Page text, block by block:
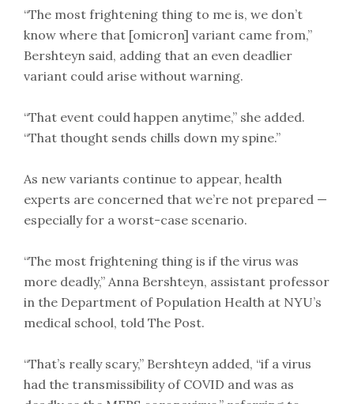
“The most frightening thing to me is, we don’t
know where that [omicron] variant came from,”
Bershteyn said, adding that an even deadlier
variant could arise without warning.
“That event could happen anytime,” she added.
“That thought sends chills down my spine.”
As new variants continue to appear, health
experts are concerned that we’re not prepared —
especially for a worst-case scenario.
“The most frightening thing is if the virus was
more deadly,” Anna Bershteyn, assistant professor
in the Department of Population Health at NYU’s
medical school, told The Post.
“That’s really scary,” Bershteyn added, “if a virus
had the transmissibility of COVID and was as